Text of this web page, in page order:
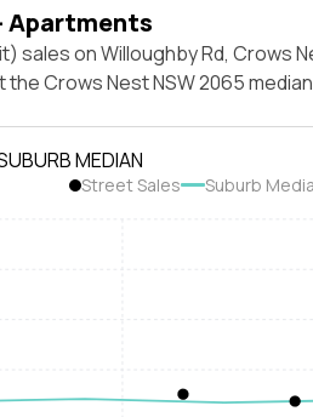
Apartments
sales on Willoughby Rd, Crows
Crows Nest NSW 2065
MEDIAN
Street Sales Suburb